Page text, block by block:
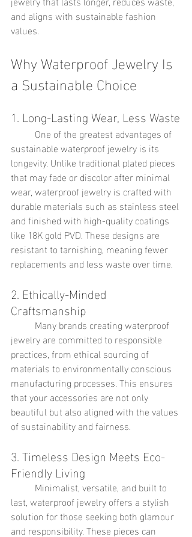
and aligns with sustainable fashion
values.
Why Waterproof Jewelry Is
a Sustainable Choice
1. Long-Lasting Wear, Less Waste
sustainable waterproof jewelry is its
longevity. Unlike traditional plated pieces
that may fade or discolor after minimal
wear, waterproof jewelry is crafted with
durable materials such as stainless steel
and finished with high-quality coatings
like 18K gold PVD. These designs are
resistant to tarnishing, meaning fewer
replacements and less waste over time.
2. Ethically-Minded
Craftsmanship
jewelry are committed to responsible
practices, from ethical sourcing of
materials to environmentally conscious
manufacturing processes. This ensures
that your accessories are not only
beautiful but also aligned with the values
of sustainability and fairness.
3. Timeless Design Meets Eco-
Friendly Living
last, waterproof jewelry offers a stylish
solution for those seeking both glamour
and responsibility. These pieces can